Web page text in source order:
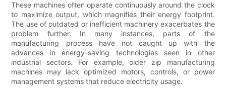
These machines often operate continuously around the clock
to maximize output, which magnifies their energy footprint.
The use of outdated or inefficient machinery exacerbates the
problem further. In many instances, parts of the
manufacturing process have not caught up with the
advances in energy-saving technologies seen in other
industrial sectors. For example, older zip manufacturing
machines may lack optimized motors, controls, or power
management systems that reduce electricity usage.